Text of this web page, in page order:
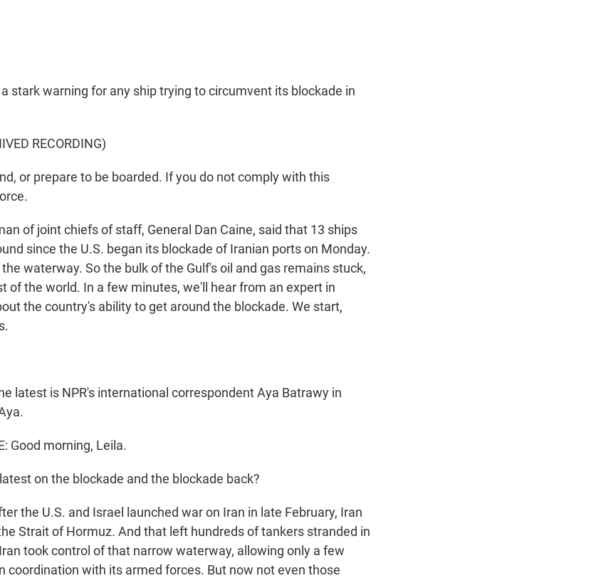
stark warning for any ship trying to circumvent its blockade in
RECORDING)
or prepare to be boarded. If you do not comply with this
of joint chiefs of staff, General Dan Caine, said that 13 ships
since the U.S. began its blockade of Iranian ports on Monday.
waterway. So the bulk of the Gulf's oil and gas remains stuck,
of the world. In a few minutes, we'll hear from an expert in
the country's ability to get around the blockade. We start,
latest is NPR's international correspondent Aya Batrawy in
Good morning, Leila.
on the blockade and the blockade back?
the U.S. and Israel launched war on Iran in late February, Iran
Strait of Hormuz. And that left hundreds of tankers stranded in
took control of that narrow waterway, allowing only a few
coordination with its armed forces. But now not even those